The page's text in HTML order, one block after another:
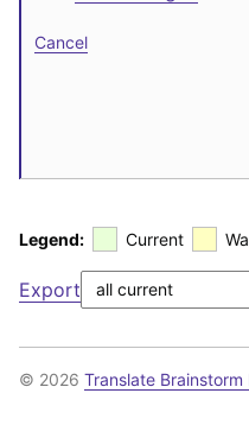
Cancel
Legend: Current
Export
© 2026 Translate